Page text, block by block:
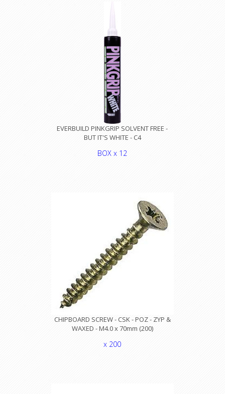
EVERBUILD PINKGRIP SOLVENT FREE -
BUT IT'S WHITE - C4
BOX x 12
CHIPBOARD SCREW - CSK - POZ - ZYP &
WAXED - M4.0 x 70mm (200)
x 200